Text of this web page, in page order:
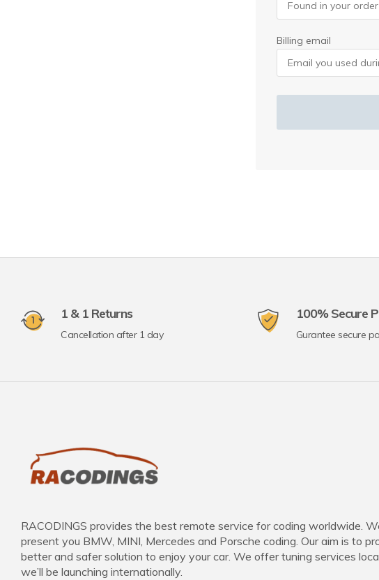
Billing email
1 & 1 Returns
Cancellation after 1 day
100% Secure
Gurantee secure
RACODINGS provides the best remote service for coding worldwide.
present you BMW, MINI, Mercedes and Porsche coding. Our aim is to
better and safer solution to enjoy your car. We offer tuning services
we’ll be launching internationally.